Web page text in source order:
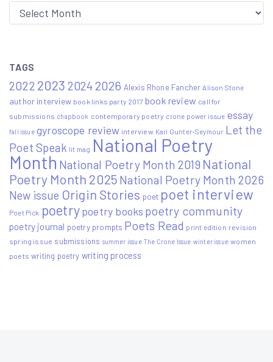
Archive
TAGS
2022 2023 20242026 Alexis Rhone Fancher Alison Stone
author interview book links party 2017 book review call for
submissions chapbook contemporary poetry crone power issue essay
fall issue gyroscope review interview Kari Gunter-Seymour Let the
Poet Speak lit mag National Poetry
Month National Poetry Month 2019 National
Poetry Month 2025 National Poetry Month 2026
New issue Origin Stories poet poet interview
Poet Pick poetrypoetry books poetry community
poetry journal poetry prompts Poets Read print edition revision
spring issue submissions summer issue The Crone Issue winter issue women
poets writing poetry writing process